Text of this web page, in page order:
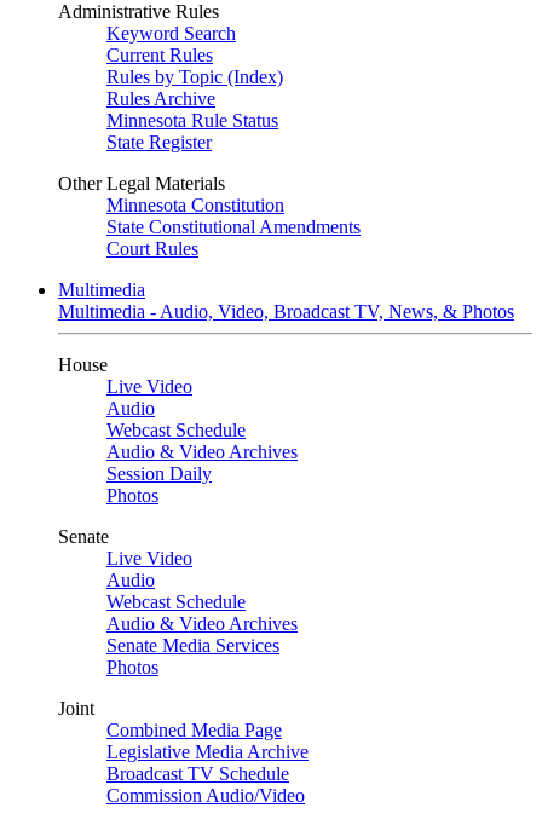
Administrative Rules
Keyword Search
Current Rules
Rules by Topic (Index)
Rules Archive
Minnesota Rule Status
State Register
Other Legal Materials
Minnesota Constitution
State Constitutional Amendments
Court Rules
Multimedia
Multimedia - Audio, Video, Broadcast TV, News, & Photos
House
Live Video
Audio
Webcast Schedule
Audio & Video Archives
Session Daily
Photos
Senate
Live Video
Audio
Webcast Schedule
Audio & Video Archives
Senate Media Services
Photos
Joint
Combined Media Page
Legislative Media Archive
Broadcast TV Schedule
Commission Audio/Video